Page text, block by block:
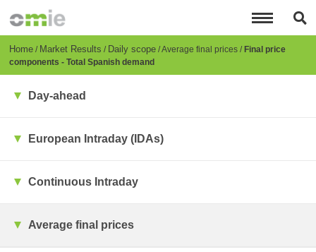
content
Breadcrumb
Home Market Results Daily scope Average final prices Final price
components - Total Spanish demand
Day-ahead
European Intraday (IDAs)
Continuous Intraday
Average final prices